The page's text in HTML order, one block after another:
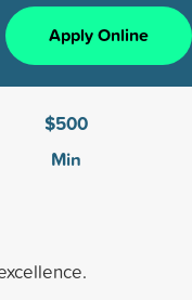
Apply Online
$500
Min